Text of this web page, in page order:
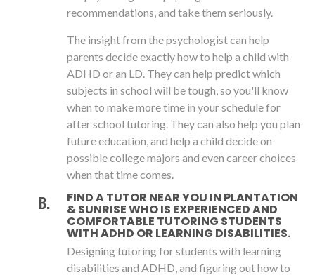
recommendations, and take them seriously.
The insight from the psychologist can help
parents decide exactly how to help a child with
ADHD or an LD. They can help predict which
subjects in school will be tough, so you'll know
when to make more time in your schedule for
after school tutoring. They can also help you plan
future education, and help a child decide on
possible college majors and even career choices
when that time comes.
FIND A TUTOR NEAR YOU IN PLANTATION
& SUNRISE WHO IS EXPERIENCED AND
COMFORTABLE TUTORING STUDENTS
WITH ADHD OR LEARNING DISABILITIES.
Designing tutoring for students with learning
disabilities and ADHD, and figuring out how to